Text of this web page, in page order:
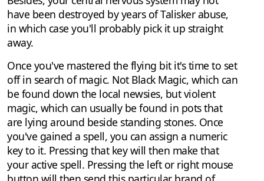
have been destroyed by years of Talisker abuse,
in which case you'll probably pick it up straight
away.
Once you've mastered the flying bit it's time to set
off in search of magic. Not Black Magic, which can
be found down the local newsies, but violent
magic, which can usually be found in pots that
are lying around beside standing stones. Once
you've gained a spell, you can assign a numeric
key to it. Pressing that key will then make that
your active spell. Pressing the left or right mouse